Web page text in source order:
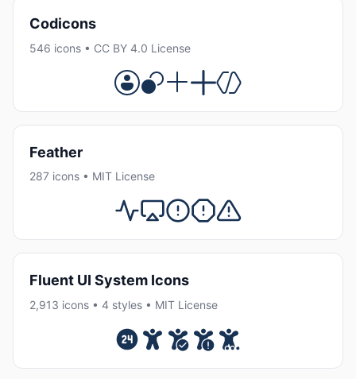
Codicons
546 icons • CC BY 4.0 License
Feather
287 icons • MIT License
Fluent UI System Icons
2,913 icons • 4 styles • MIT License